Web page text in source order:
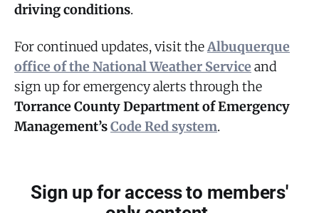
driving conditions.
For continued updates, visit theAlbuquerque
office of the National Weather Service and
sign up for emergency alerts through the
Torrance County Department of Emergency
Management’sCode Red system.
Sign up for access to members'